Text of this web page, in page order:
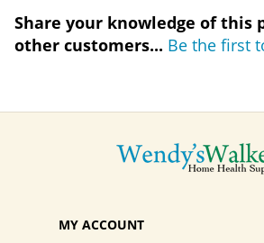
Share your knowledge of this
other customers... Be the first
MY ACCOUNT